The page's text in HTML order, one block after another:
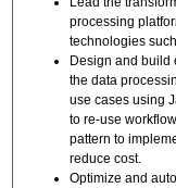
processing
technologies
Design and build
the data
use cases using
to re-use
pattern to
reduce cost.
Optimize and